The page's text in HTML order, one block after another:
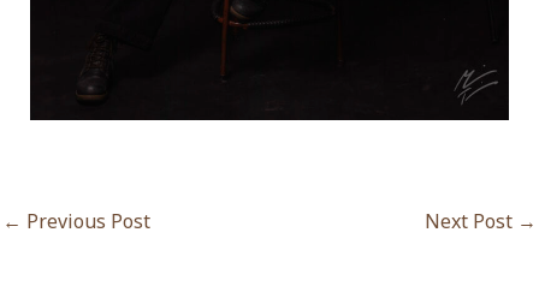
← Previous Post Next Post →